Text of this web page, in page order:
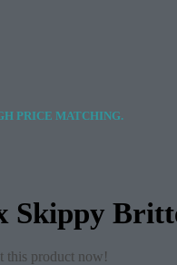
PRICE MATCHING.
Skippy
this product now!